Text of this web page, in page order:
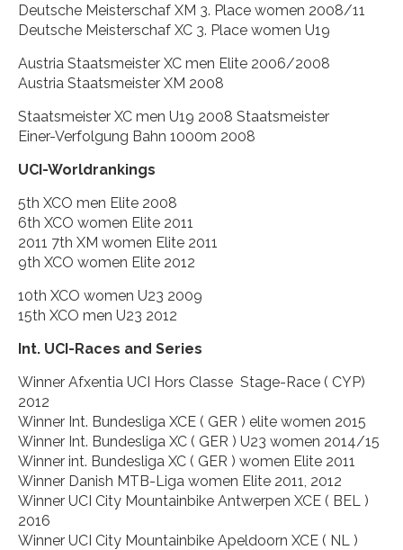
Deutsche Meisterschaf XM 3. Place women 2008/11
Deutsche Meisterschaf XC 3. Place women U19
Austria Staatsmeister XC men Elite 2006/2008
Austria Staatsmeister XM 2008
Staatsmeister XC men U19 2008 Staatsmeister
Einer-Verfolgung Bahn 1000m 2008
UCI-Worldrankings
5th XCO men Elite 2008
6th XCO women Elite 2011
2011 7th XM women Elite 2011
9th XCO women Elite 2012
10th XCO women U23 2009
15th XCO men U23 2012
Int. UCI-Races and Series
Winner Afxentia UCI Hors Classe Stage-Race ( CYP)
2012
Winner Int. Bundesliga XCE ( GER ) elite women 2015
Winner Int. Bundesliga XC ( GER ) U23 women 2014/15
Winner int. Bundesliga XC ( GER ) women Elite 2011
Winner Danish MTB-Liga women Elite 2011, 2012
Winner UCI City Mountainbike Antwerpen XCE ( BEL )
2016
Winner UCI City Mountainbike Apeldoorn XCE ( NL )